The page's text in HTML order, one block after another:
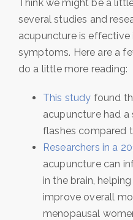
Think we might be a
several studies and
acupuncture is
symptoms. Here are a
do a little more reading:
This study found
acupuncture had
flashes compared
Researchers in a
acupuncture can
in the brain,
improve overall
menopausal